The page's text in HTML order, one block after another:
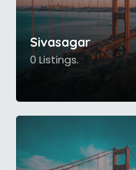
Sivasagar
0 Listings.